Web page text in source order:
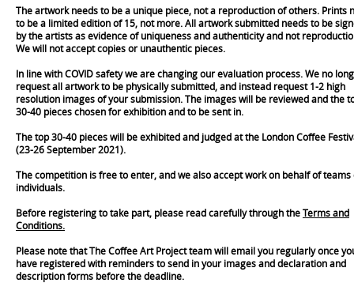
The artwork needs to be a unique piece, not a reproduction of others. Prints
to be a limited edition of 15, not more. All artwork submitted needs to be
by the artists as evidence of uniqueness and authenticity and not
We will not accept copies or unauthentic pieces.
In line with COVID safety we are changing our evaluation process. We no
request all artwork to be physically submitted, and instead request 1-2 high
resolution images of your submission. The images will be reviewed and the
30-40 pieces chosen for exhibition and to be sent in.
The top 30-40 pieces will be exhibited and judged at the London Coffee
(23-26 September 2021).
The competition is free to enter, and we also accept work on behalf of teams
individuals.
Before registering to take part, please read carefully through theTerms and
Conditions.
Please note that The Coffee Art Project team will email you regularly once
have registered with reminders to send in your images and declaration and
description forms before the deadline.